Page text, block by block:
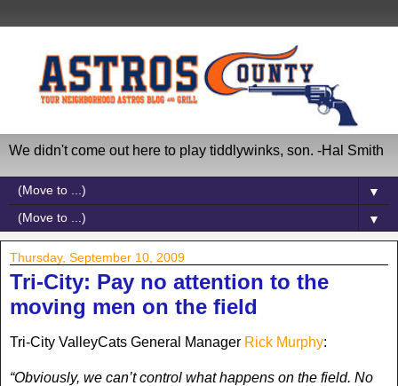
We didn't come out here to play tiddlywinks, son. -Hal Smith
▼
▼
Thursday, September 10, 2009
Tri-City: Pay no attention to the
moving men on the field
Tri-City ValleyCats General Manager Rick Murphy:
“Obviously, we can’t control what happens on the field. No